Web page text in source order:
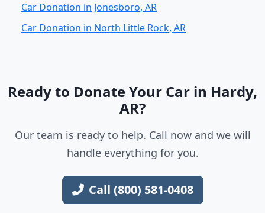
Car Donation in Jonesboro, AR
Car Donation in North Little Rock, AR
Ready to Donate Your Car in Hardy,
AR?
Our team is ready to help. Call now and we will
handle everything for you.
Call (800) 581-0408